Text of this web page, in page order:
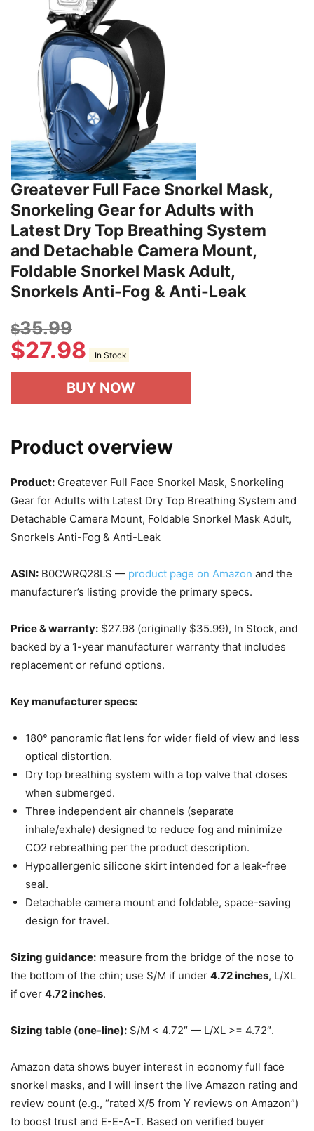
Greatever Full Face Snorkel Mask,
Snorkeling Gear for Adults with
Latest Dry Top Breathing System
and Detachable Camera Mount,
Foldable Snorkel Mask Adult,
Snorkels Anti-Fog & Anti-Leak
$35.99
$27.98 In Stock
BUY NOW
Product overview
Product: Greatever Full Face Snorkel Mask, Snorkeling
Gear for Adults with Latest Dry Top Breathing System and
Detachable Camera Mount, Foldable Snorkel Mask Adult,
Snorkels Anti-Fog & Anti-Leak
ASIN: B0CWRQ28LS — product page on Amazon and the
manufacturer’s listing provide the primary specs.
Price & warranty: $27.98 (originally $35.99), In Stock, and
backed by a 1-year manufacturer warranty that includes
replacement or refund options.
Key manufacturer specs:
180° panoramic flat lens for wider field of view and less
optical distortion.
Dry top breathing system with a top valve that closes
when submerged.
Three independent air channels (separate
inhale/exhale) designed to reduce fog and minimize
CO2 rebreathing per the product description.
Hypoallergenic silicone skirt intended for a leak-free
seal.
Detachable camera mount and foldable, space-saving
design for travel.
Sizing guidance: measure from the bridge of the nose to
the bottom of the chin; use S/M if under 4.72 inches, L/XL
if over 4.72 inches.
Sizing table (one-line): S/M < 4.72″ — L/XL >= 4.72″.
Amazon data shows buyer interest in economy full face
snorkel masks, and I will insert the live Amazon rating and
review count (e.g., “rated X/5 from Y reviews on Amazon”)
to boost trust and E-E-A-T. Based on verified buyer